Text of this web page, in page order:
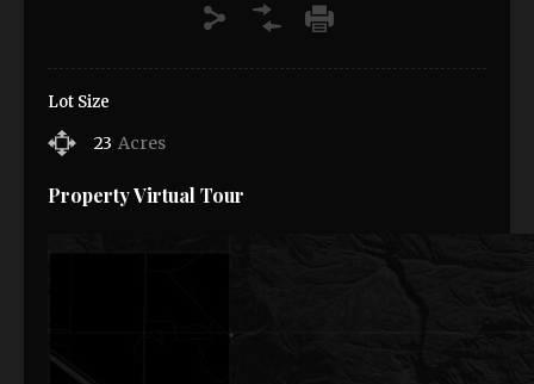
Lot Size
23 Acres
Property Virtual Tour